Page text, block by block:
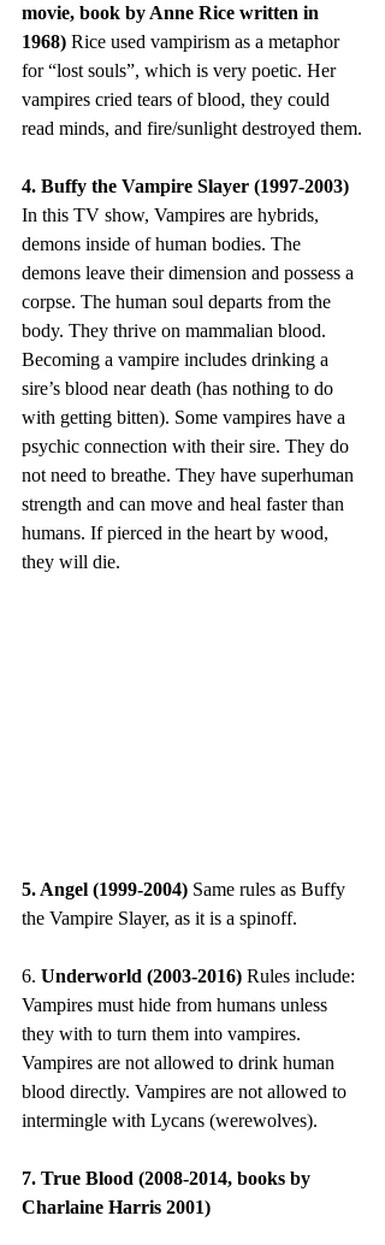
movie, book by Anne Rice written in
1968) Rice used vampirism as a metaphor
for “lost souls”, which is very poetic. Her
vampires cried tears of blood, they could
read minds, and fire/sunlight destroyed them.
4. Buffy the Vampire Slayer (1997-2003)
In this TV show, Vampires are hybrids,
demons inside of human bodies. The
demons leave their dimension and possess a
corpse. The human soul departs from the
body. They thrive on mammalian blood.
Becoming a vampire includes drinking a
sire’s blood near death (has nothing to do
with getting bitten). Some vampires have a
psychic connection with their sire. They do
not need to breathe. They have superhuman
strength and can move and heal faster than
humans. If pierced in the heart by wood,
they will die.
5. Angel (1999-2004) Same rules as Buffy
the Vampire Slayer, as it is a spinoff.
6. Underworld (2003-2016) Rules include:
Vampires must hide from humans unless
they with to turn them into vampires.
Vampires are not allowed to drink human
blood directly. Vampires are not allowed to
intermingle with Lycans (werewolves).
7. True Blood (2008-2014, books by
Charlaine Harris 2001)